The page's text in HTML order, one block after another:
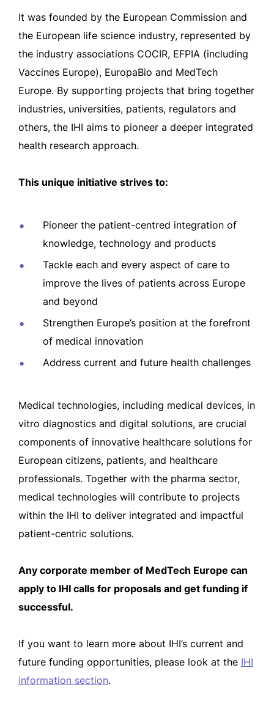
It was founded by the European Commission and
the European life science industry, represented by
the industry associations COCIR, EFPIA (including
Vaccines Europe), EuropaBio and MedTech
Europe. By supporting projects that bring together
industries, universities, patients, regulators and
others, the IHI aims to pioneer a deeper integrated
health research approach.
This unique initiative strives to:
Pioneer the patient-centred integration of
knowledge, technology and products
Tackle each and every aspect of care to
improve the lives of patients across Europe
and beyond
Strengthen Europe’s position at the forefront
of medical innovation
Address current and future health challenges
Medical technologies, including medical devices, in
vitro diagnostics and digital solutions, are crucial
components of innovative healthcare solutions for
European citizens, patients, and healthcare
professionals. Together with the pharma sector,
medical technologies will contribute to projects
within the IHI to deliver integrated and impactful
patient-centric solutions.
Any corporate member of MedTech Europe can
apply to IHI calls for proposals and get funding if
successful.
If you want to learn more about IHI’s current and
future funding opportunities, please look at the IHI
information section.